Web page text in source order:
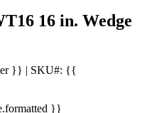
16 in. Wedge
}} | SKU#: {{
}}